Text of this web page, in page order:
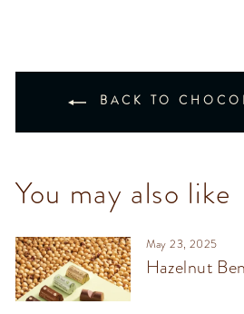
BACK TO
You may also like
May 23, 2025
Hazelnut